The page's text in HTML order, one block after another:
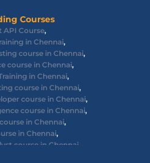
Courses
API Course,
in Chennai,
course in Chennai,
course in Chennai,
in Chennai,
course in Chennai,
course in Chennai,
course in Chennai,
in Chennai,
in Chennai,
course in Chennai,